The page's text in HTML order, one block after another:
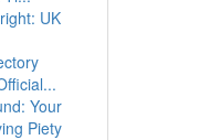
UK
Your
Piety